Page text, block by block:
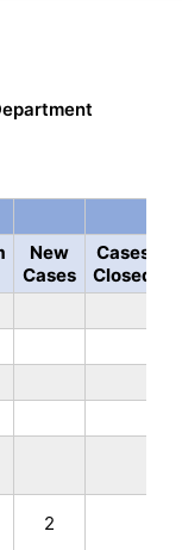
New
Cases
Cases
Closed
2